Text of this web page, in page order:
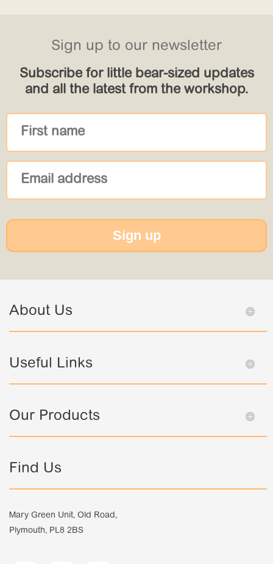
Sign up to our newsletter
Subscribe for little bear-sized updates
and all the latest from the workshop.
Sign up
About Us
Useful Links
Our Products
Find Us
Mary Green Unit, Old Road,
Plymouth, PL8 2BS